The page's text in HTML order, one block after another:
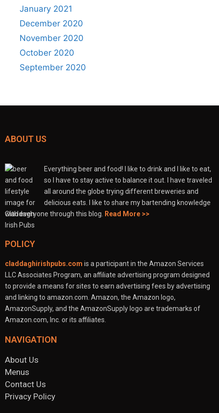
January 2021
December 2020
November 2020
October 2020
September 2020
ABOUT US
Everything beer and food! I like to drink and I like to eat,
so I have to stay active to balance it out. I have traveled
all around the globe trying different breweries and
delicious eats. I like to share my bartending knowledge
with everyone through this blog.
Read More >>
POLICY
claddaghirishpubs.com is a participant in the Amazon Services
LLC Associates Program, an affiliate advertising program designed
to provide a means for sites to earn advertising fees by advertising
and linking to amazon.com. Amazon, the Amazon logo,
AmazonSupply, and the AmazonSupply logo are trademarks of
Amazon.com, Inc. or its affiliates.
NAVIGATION
About Us
Menus
Contact Us
Privacy Policy